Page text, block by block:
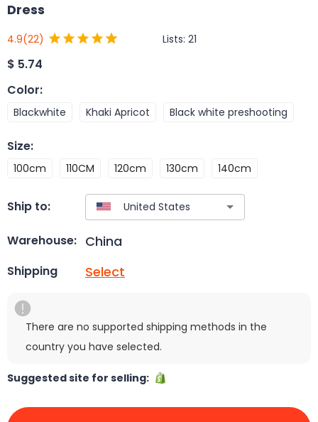
Dress
4.9(22) Lists: 21
$ 5.74
Color:
Blackwhite Khaki Apricot Black white preshooting
Size:
100cm 110CM 120cm 130cm 140cm
Ship to:
Warehouse: China
Shipping Select
There are no supported shipping methods in the
country you have selected.
Suggested site for selling: